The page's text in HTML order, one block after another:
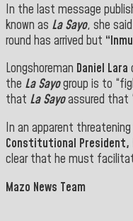
In the last message
known as La Sayo, she
round has arrived but
Longshoreman Daniel Lara
the La Sayogroup is to
that La Sayoassured that
In an apparent
Constitutional President,
clear that he must
Mazo News Team